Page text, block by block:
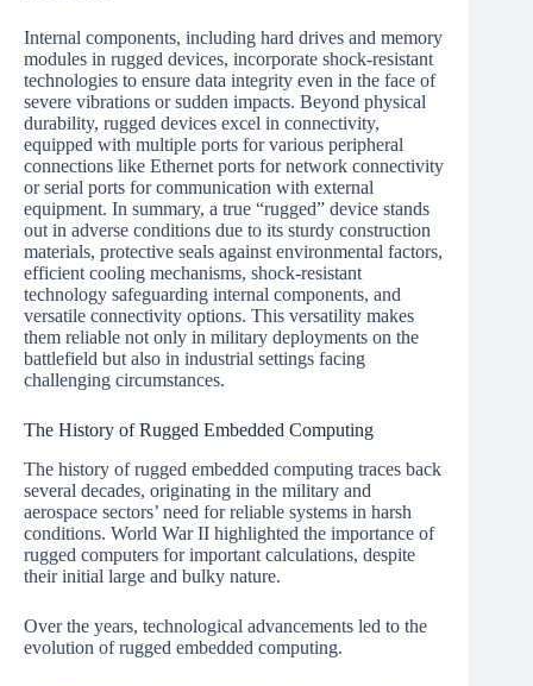
Internal components, including hard drives and memory
modules in rugged devices, incorporate shock-resistant
technologies to ensure data integrity even in the face of
severe vibrations or sudden impacts. Beyond physical
durability, rugged devices excel in connectivity,
equipped with multiple ports for various peripheral
connections like Ethernet ports for network connectivity
or serial ports for communication with external
equipment. In summary, a true “rugged” device stands
out in adverse conditions due to its sturdy construction
materials, protective seals against environmental factors,
efficient cooling mechanisms, shock-resistant
technology safeguarding internal components, and
versatile connectivity options. This versatility makes
them reliable not only in military deployments on the
battlefield but also in industrial settings facing
challenging circumstances.
The History of Rugged Embedded Computing
The history of rugged embedded computing traces back
several decades, originating in the military and
aerospace sectors’ need for reliable systems in harsh
conditions. World War II highlighted the importance of
rugged computers for important calculations, despite
their initial large and bulky nature.
Over the years, technological advancements led to the
evolution of rugged embedded computing.